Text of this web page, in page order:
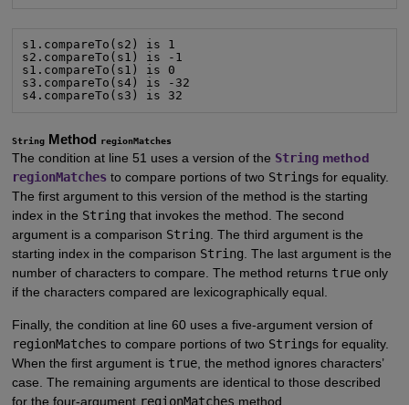
s1.compareTo(s2) is 1
s2.compareTo(s1) is -1
s1.compareTo(s1) is 0
s3.compareTo(s4) is -32
s4.compareTo(s3) is 32
StringMethod regionMatches
The condition at line 51 uses a version of the String method
regionMatchesto compare portions of two Strings for equality.
The first argument to this version of the method is the starting
index in the String that invokes the method. The second
argument is a comparison String. The third argument is the
starting index in the comparison String. The last argument is the
number of characters to compare. The method returns trueonly
if the characters compared are lexicographically equal.
Finally, the condition at line 60 uses a five-argument version of
regionMatches to compare portions of two Strings for equality.
When the first argument is true, the method ignores characters’
case. The remaining arguments are identical to those described
for the four-argument regionMatches method.